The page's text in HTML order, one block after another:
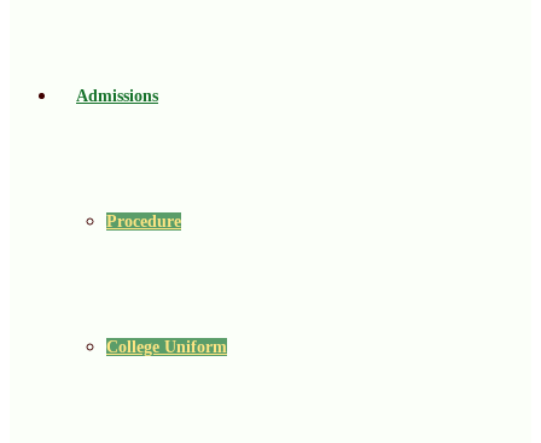
Admissions
Procedure
College Uniform